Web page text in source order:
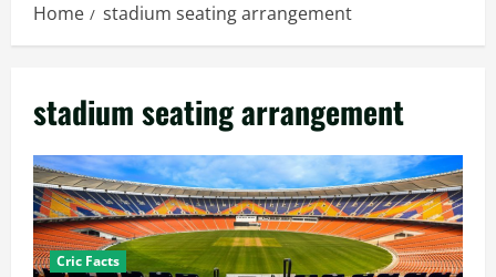
Home stadium seating arrangement
stadium seating arrangement
Cric Facts